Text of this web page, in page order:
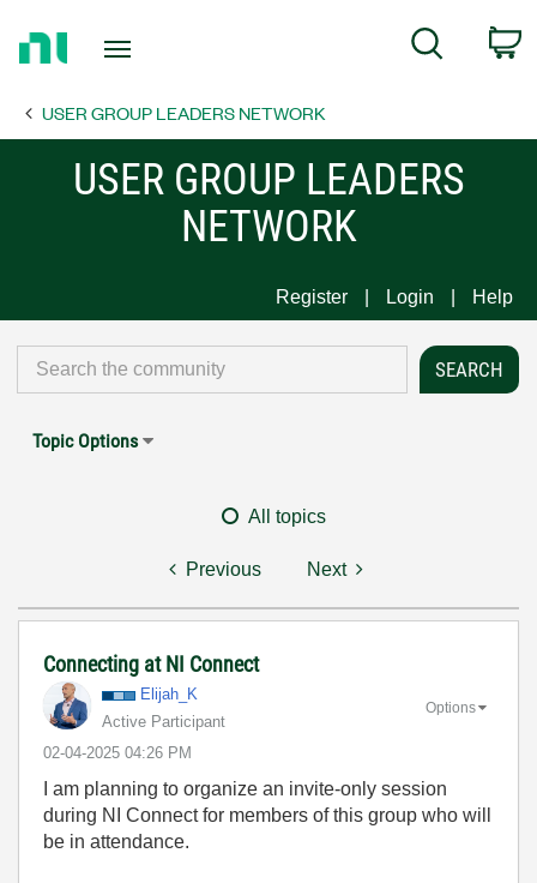
Page
Search
USER GROUP LEADERS NETWORK
USER GROUP LEADERS
NETWORK
Register Login Help
Topic Options
All topics
Previous Next
Connecting at NI Connect
Elijah_K
Active Participant
‎02-04-2025 04:26 PM
Options
I am planning to organize an invite-only session
during NI Connect for members of this group who will
be in attendance.